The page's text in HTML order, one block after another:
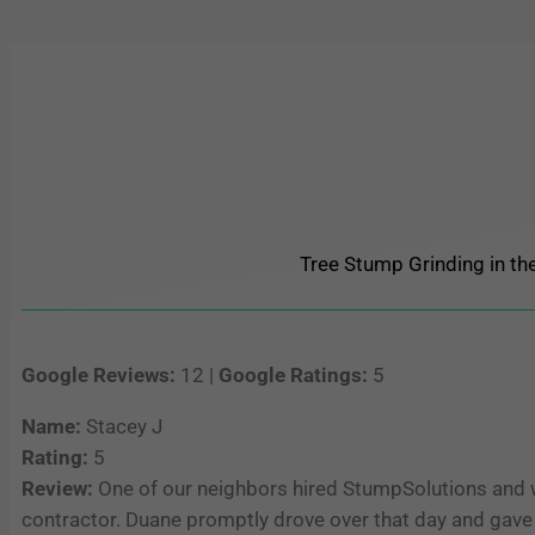
Tree Stump Grinding in
Google Reviews: 12 | Google Ratings: 5
Name: Stacey J
Rating: 5
Review: One of our neighbors hired StumpSolutions
contractor. Duane promptly drove over that day and